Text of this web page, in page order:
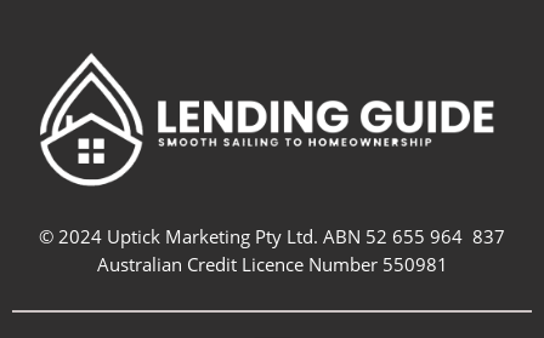
© 2024 Uptick Marketing Pty Ltd. ABN 52 655 964 837
Australian Credit Licence Number 550981